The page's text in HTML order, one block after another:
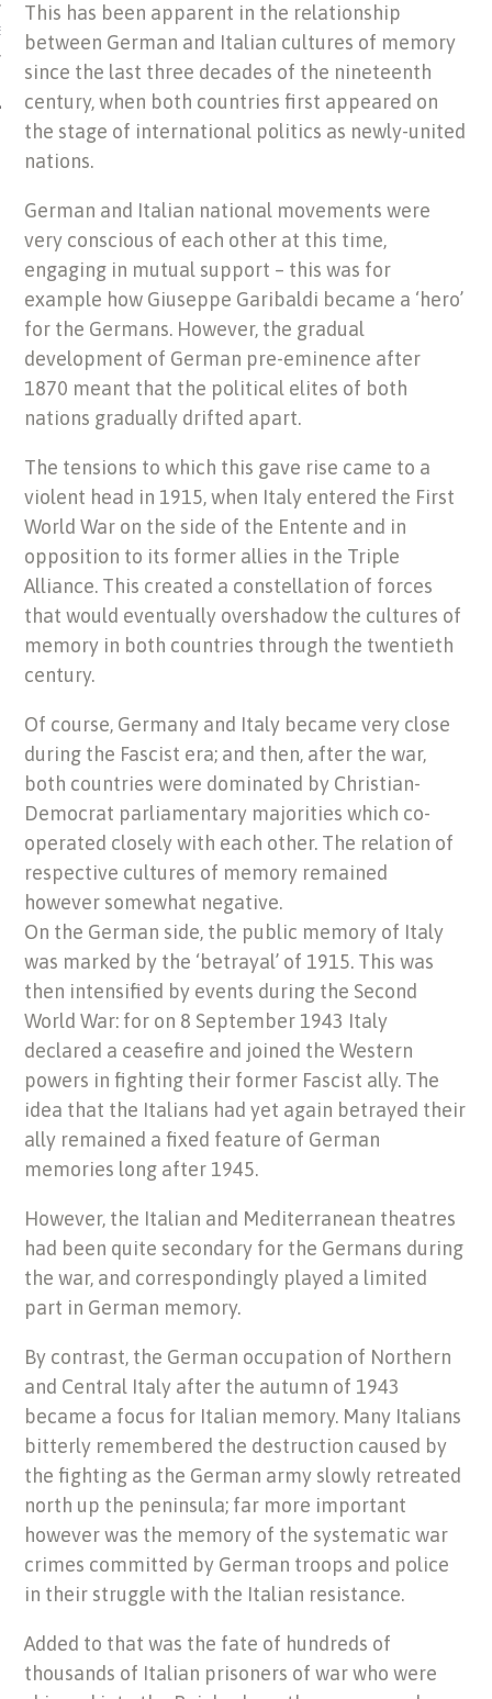
This has been apparent in the relationship
between German and Italian cultures of memory
since the last three decades of the nineteenth
century, when both countries first appeared on
the stage of international politics as newly-united
nations.
German and Italian national movements were
very conscious of each other at this time,
engaging in mutual support – this was for
example how Giuseppe Garibaldi became a ‘hero’
for the Germans. However, the gradual
development of German pre-eminence after
1870 meant that the political elites of both
nations gradually drifted apart.
The tensions to which this gave rise came to a
violent head in 1915, when Italy entered the First
World War on the side of the Entente and in
opposition to its former allies in the Triple
Alliance. This created a constellation of forces
that would eventually overshadow the cultures of
memory in both countries through the twentieth
century.
Of course, Germany and Italy became very close
during the Fascist era; and then, after the war,
both countries were dominated by Christian-
Democrat parliamentary majorities which co-
operated closely with each other. The relation of
respective cultures of memory remained
however somewhat negative.
On the German side, the public memory of Italy
was marked by the ‘betrayal’ of 1915. This was
then intensified by events during the Second
World War: for on 8 September 1943 Italy
declared a ceasefire and joined the Western
powers in fighting their former Fascist ally. The
idea that the Italians had yet again betrayed their
ally remained a fixed feature of German
memories long after 1945.
However, the Italian and Mediterranean theatres
had been quite secondary for the Germans during
the war, and correspondingly played a limited
part in German memory.
By contrast, the German occupation of Northern
and Central Italy after the autumn of 1943
became a focus for Italian memory. Many Italians
bitterly remembered the destruction caused by
the fighting as the German army slowly retreated
north up the peninsula; far more important
however was the memory of the systematic war
crimes committed by German troops and police
in their struggle with the Italian resistance.
Added to that was the fate of hundreds of
thousands of Italian prisoners of war who were